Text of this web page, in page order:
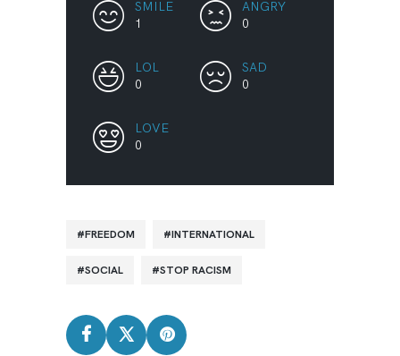
1
SMILE
0
ANGRY
0
LOL
0
SAD
0
LOVE
FREEDOM INTERNATIONAL
SOCIAL STOP RACISM